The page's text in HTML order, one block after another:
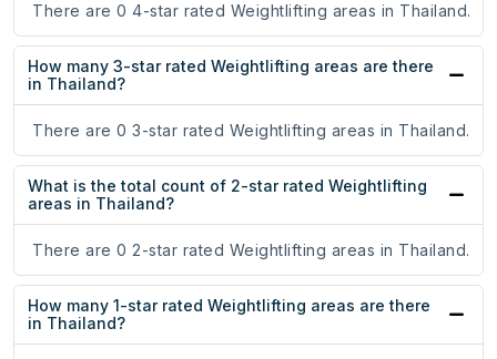
There are 0 4-star rated Weightlifting areas in Thailand.
How many 3-star rated Weightlifting areas are there
in Thailand?
There are 0 3-star rated Weightlifting areas in Thailand.
What is the total count of 2-star rated Weightlifting
areas in Thailand?
There are 0 2-star rated Weightlifting areas in Thailand.
How many 1-star rated Weightlifting areas are there
in Thailand?